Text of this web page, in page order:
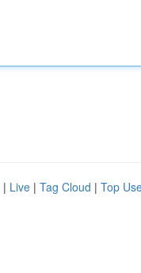
| Live | Tag Cloud | Top